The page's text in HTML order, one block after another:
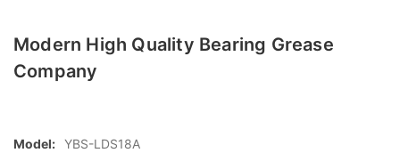
Modern High Quality Bearing Grease
Company
Model: YBS-LDS18A